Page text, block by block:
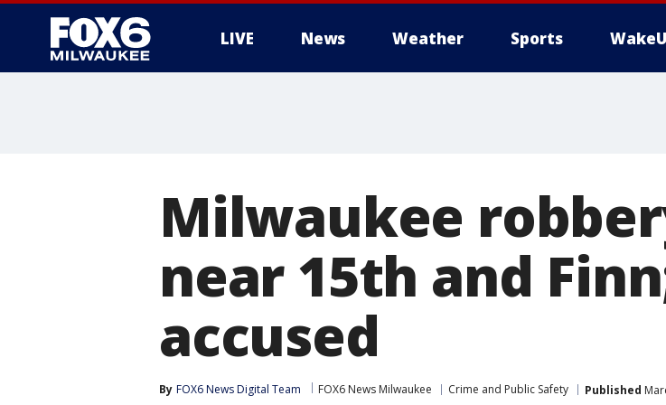
LIVE News Weather Sports
Milwaukee
near 15th and
accused
By FOX6 News Digital Team FOX6 News Milwaukee Crime and Public Safety Published